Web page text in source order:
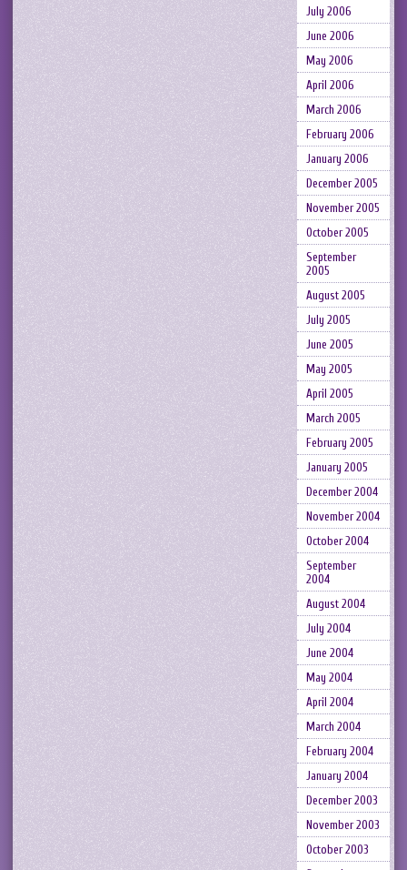
July 2006
June 2006
May 2006
April 2006
March 2006
February 2006
January 2006
December 2005
November 2005
October 2005
September
2005
August 2005
July 2005
June 2005
May 2005
April 2005
March 2005
February 2005
January 2005
December 2004
November 2004
October 2004
September
2004
August 2004
July 2004
June 2004
May 2004
April 2004
March 2004
February 2004
January 2004
December 2003
November 2003
October 2003